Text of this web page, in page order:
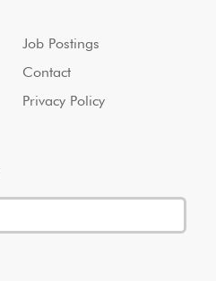
Job Postings
Contact
Privacy Policy